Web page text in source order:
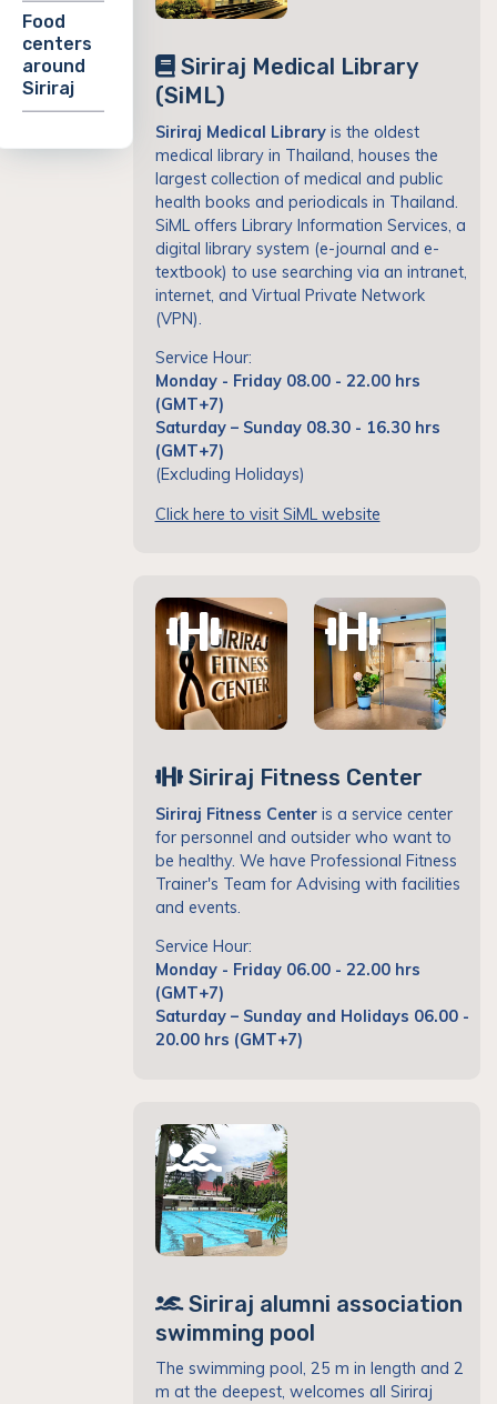
Food
centers
around
Siriraj
Siriraj Medical Library
(SiML)
Siriraj Medical Libraryis the oldest
medical library in Thailand, houses the
largest collection of medical and public
health books and periodicals in Thailand.
SiML offers Library Information Services, a
digital library system (e-journal and e-
textbook) to use searching via an intranet,
internet, and Virtual Private Network
(VPN).
Service Hour:
Monday - Friday 08.00 - 22.00 hrs
(GMT+7)
Saturday – Sunday 08.30 - 16.30 hrs
(GMT+7)
(Excluding Holidays)
Click here to visit SiML website
Siriraj Fitness Center
Siriraj Fitness Centeris a service center
for personnel and outsider who want to
be healthy. We have Professional Fitness
Trainer's Team for Advising with facilities
and events.
Service Hour:
Monday - Friday 06.00 - 22.00 hrs
(GMT+7)
Saturday – Sunday and Holidays 06.00 -
20.00 hrs (GMT+7)
Siriraj alumni association
swimming pool
The swimming pool, 25 m in length and 2
m at the deepest, welcomes all Siriraj